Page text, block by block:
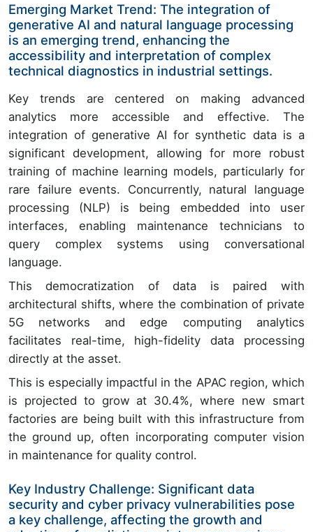
Emerging Market Trend: The integration of
generative AI and natural language processing
is an emerging trend, enhancing the
accessibility and interpretation of complex
technical diagnostics in industrial settings.
Key trends are centered on making advanced
analytics more accessible and effective. The
integration of generative AI for synthetic data is a
significant development, allowing for more robust
training of machine learning models, particularly for
rare failure events. Concurrently, natural language
processing (NLP) is being embedded into user
interfaces, enabling maintenance technicians to
query complex systems using conversational
language.
This democratization of data is paired with
architectural shifts, where the combination of private
5G networks and edge computing analytics
facilitates real-time, high-fidelity data processing
directly at the asset.
This is especially impactful in the APAC region, which
is projected to grow at 30.4%, where new smart
factories are being built with this infrastructure from
the ground up, often incorporating computer vision
in maintenance for quality control.
Key Industry Challenge: Significant data
security and cyber privacy vulnerabilities pose
a key challenge, affecting the growth and